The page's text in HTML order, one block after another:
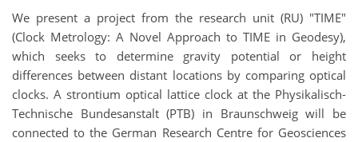
We present a project from the research unit (RU) "TIME"
(Clock Metrology: A Novel Approach to TIME in Geodesy),
which seeks to determine gravity potential or height
differences between distant locations by comparing optical
clocks. A strontium optical lattice clock at the Physikalisch-
Technische Bundesanstalt (PTB) in Braunschweig will be
connected to the German Research Centre for Geosciences